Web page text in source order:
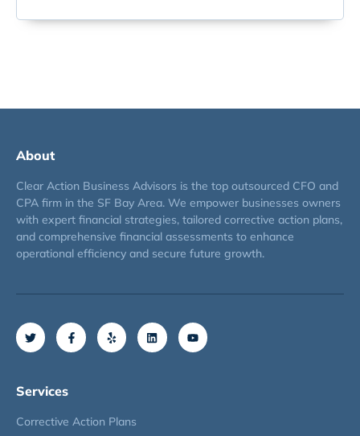
About
Clear Action Business Advisors is the top outsourced CFO and
CPA firm in the SF Bay Area. We empower businesses owners
with expert financial strategies, tailored corrective action plans,
and comprehensive financial assessments to enhance
operational efficiency and secure future growth.
Services
Corrective Action Plans